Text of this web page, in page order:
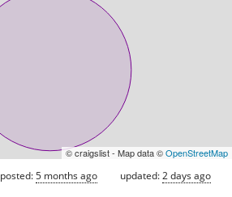
© craigslist - Map data ©OpenStreetMap
posted:5 months ago updated:2 days ago